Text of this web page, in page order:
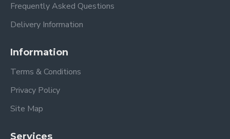
Frequently Asked Questions
Delivery Information
Information
Terms & Conditions
Privacy Policy
Site Map
Services